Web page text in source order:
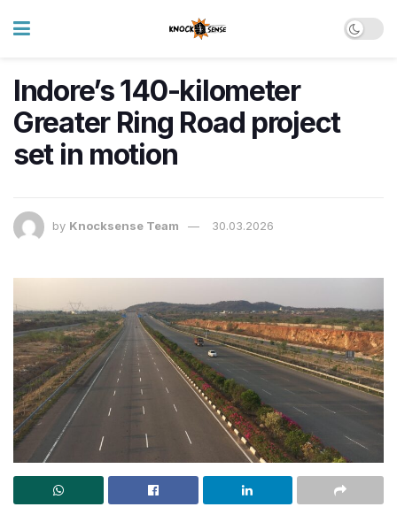
Indore’s 140-kilometer
Greater Ring Road project
set in motion
by Knocksense Team 30.03.2026